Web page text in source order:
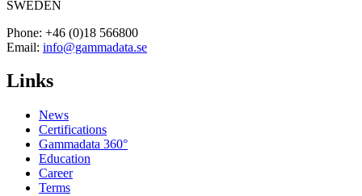
SWEDEN
Phone: +46 (0)18 566800
Email: info@gammadata.se
Links
News
Certifications
Gammadata 360°
Education
Career
Terms